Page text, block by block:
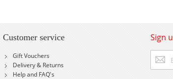
Customer service
Gift Vouchers
Delivery & Returns
Help and FAQ's
Sign
Up
for